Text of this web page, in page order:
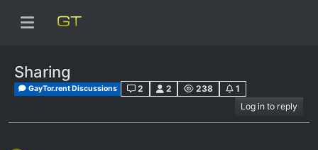
Sharing
GayTor.rent Discussions 2 2 238
1
Log in to reply